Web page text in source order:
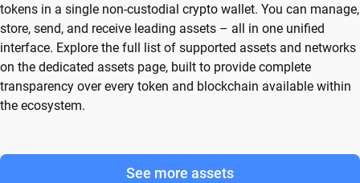
tokens in a single non-custodial crypto wallet. You can manage,
store, send, and receive leading assets – all in one unified
interface. Explore the full list of supported assets and networks
on the dedicated assets page, built to provide complete
transparency over every token and blockchain available within
the ecosystem.
See more assets